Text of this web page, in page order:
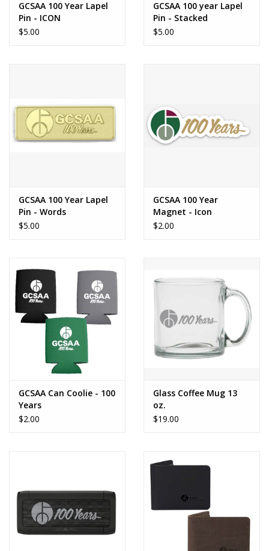
GCSAA 100 Year Lapel
Pin - ICON
$5.00
GCSAA 100 year Lapel
Pin - Stacked
$5.00
GCSAA 100 Year Lapel
Pin - Words
$5.00
GCSAA 100 Year
Magnet - Icon
$2.00
GCSAA Can Coolie - 100
Years
$2.00
Glass Coffee Mug 13
oz.
$19.00